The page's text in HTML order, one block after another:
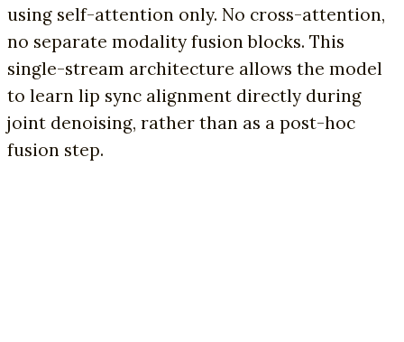
using self-attention only. No cross-attention,
no separate modality fusion blocks. This
single-stream architecture allows the model
to learn lip sync alignment directly during
joint denoising, rather than as a post-hoc
fusion step.